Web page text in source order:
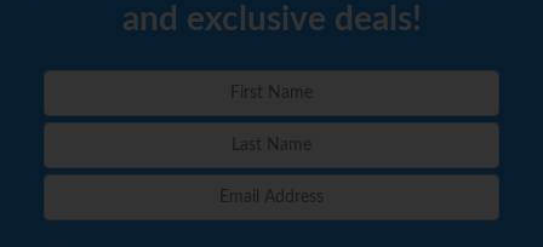
and exclusive deals!